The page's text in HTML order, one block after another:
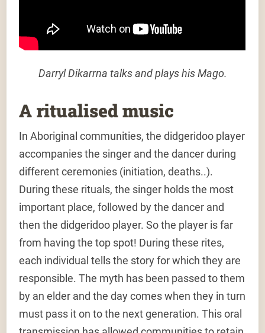
Darryl Dikarrna talks and plays his Mago.
A ritualised music
In Aboriginal communities, the didgeridoo player
accompanies the singer and the dancer during
different ceremonies (initiation, deaths..).
During these rituals, the singer holds the most
important place, followed by the dancer and
then the didgeridoo player. So the player is far
from having the top spot! During these rites,
each individual tells the story for which they are
responsible. The myth has been passed to them
by an elder and the day comes when they in turn
must pass it on to the next generation. This oral